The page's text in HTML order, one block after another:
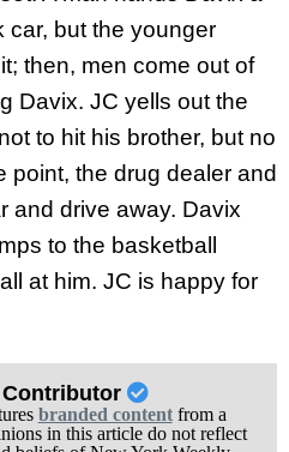
car, but the younger
then, men come out of
Davix. JC yells out the
to hit his brother, but no
point, the drug dealer and
and drive away. Davix
to the basketball
at him. JC is happy for
Contributor
branded contentfrom a
in this article do not reflect